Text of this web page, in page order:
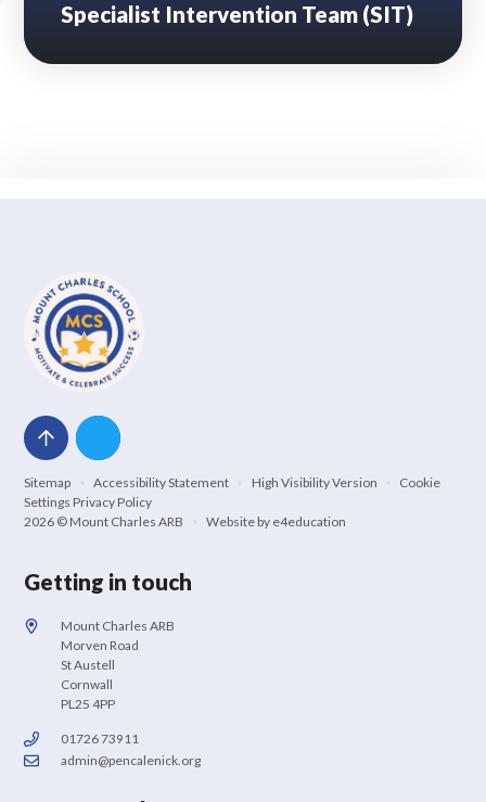
Specialist Intervention Team (SIT)
Sitemap • Accessibility Statement • High Visibility Version •
Cookie
Settings Privacy Policy
2026 © Mount Charles ARB
• Website by e4education
Getting in touch
Mount Charles ARB
Morven Road
St Austell
Cornwall
PL25 4PP
01726 73911
admin@pencalenick.org